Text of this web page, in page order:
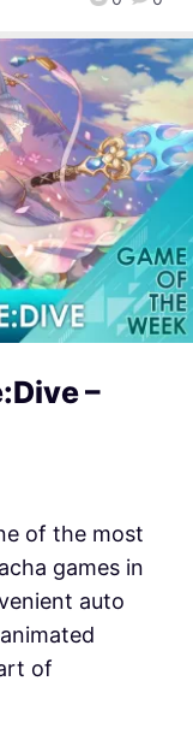
–
of the most
games in
auto
of